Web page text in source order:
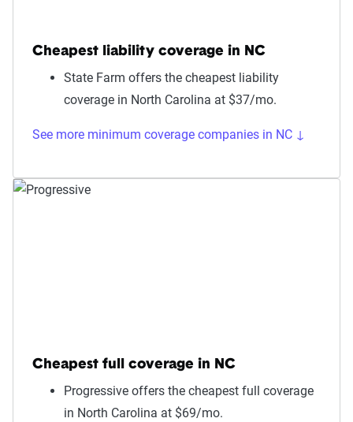
Cheapest liability coverage in NC
State Farm offers the cheapest liability
coverage in North Carolina at $37/mo.
See more minimum coverage companies in NC ↓
Cheapest full coverage in NC
Progressive offers the cheapest full coverage
in North Carolina at $69/mo.